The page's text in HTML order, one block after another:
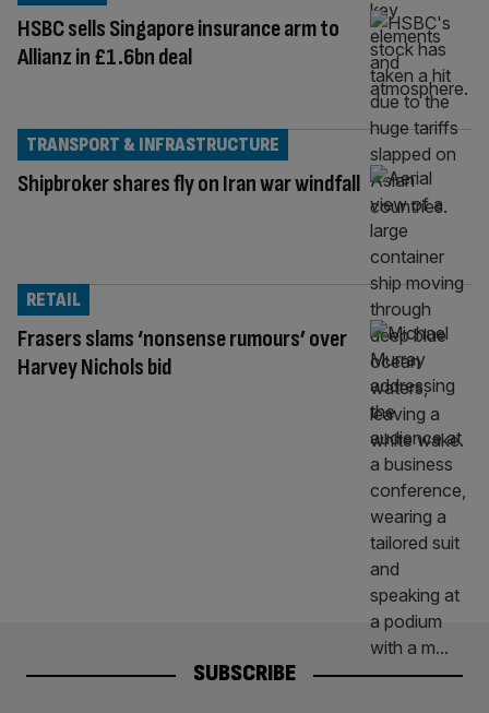
HSBC sells Singapore insurance arm to
Allianz in £1.6bn deal
Shipbroker shares fly on Iran war windfall
TRANSPORT & INFRASTRUCTURE
Frasers slams ‘nonsense rumours’ over
Harvey Nichols bid
RETAIL
SUBSCRIBE